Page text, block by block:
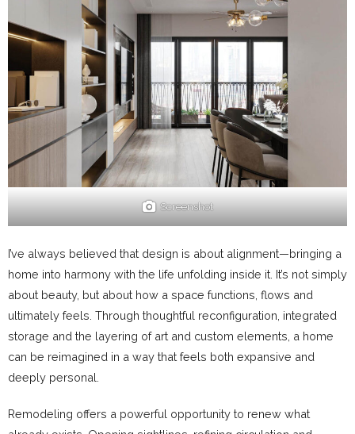
Screenshot
I’ve always believed that design is about alignment—bringing a
home into harmony with the life unfolding inside it. It’s not simply
about beauty, but about how a space functions, flows and
ultimately feels. Through thoughtful reconfiguration, integrated
storage and the layering of art and custom elements, a home
can be reimagined in a way that feels both expansive and
deeply personal.
Remodeling offers a powerful opportunity to renew what